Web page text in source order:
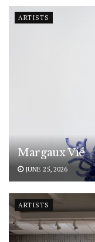
ARTISTS
Margaux Vié
JUNE 25, 2026
ARTISTS